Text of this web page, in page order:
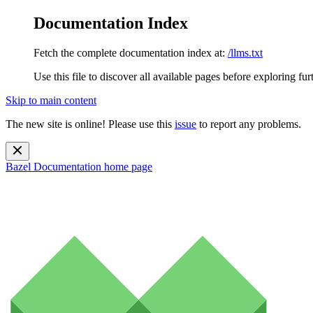
Documentation Index
Fetch the complete documentation index at: /llms.txt
Use this file to discover all available pages before exploring
Skip to main content
The new site is online! Please use this issue to report any problems.
Bazel Documentation home page